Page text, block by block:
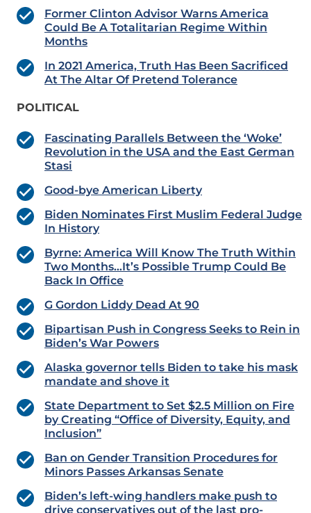
Former Clinton Advisor Warns America
Could Be A Totalitarian Regime Within
Months
In 2021 America, Truth Has Been Sacrificed
At The Altar Of Pretend Tolerance
POLITICAL
Fascinating Parallels Between the ‘Woke’
Revolution in the USA and the East German
Stasi
Good-bye American Liberty
Biden Nominates First Muslim Federal Judge
In History
Byrne: America Will Know The Truth Within
Two Months…It’s Possible Trump Could Be
Back In Office
G Gordon Liddy Dead At 90
Bipartisan Push in Congress Seeks to Rein in
Biden’s War Powers
Alaska governor tells Biden to take his mask
mandate and shove it
State Department to Set $2.5 Million on Fire
by Creating “Office of Diversity, Equity, and
Inclusion”
Ban on Gender Transition Procedures for
Minors Passes Arkansas Senate
Biden’s left-wing handlers make push to
drive conservatives out of the last pro-